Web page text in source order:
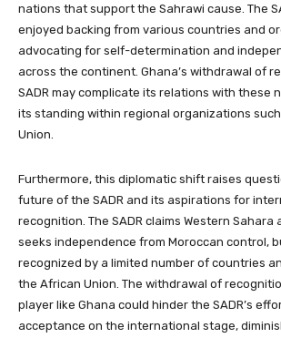
nations that support the Sahrawi cause. The
enjoyed backing from various countries and
advocating for self-determination and
across the continent. Ghana’s withdrawal of
SADR may complicate its relations with these
its standing within regional organizations
Union.
Furthermore, this diplomatic shift raises
future of the SADR and its aspirations for
recognition. The SADR claims Western
seeks independence from Moroccan control,
recognized by a limited number of countries
the African Union. The withdrawal of
player like Ghana could hinder the SADR’s
acceptance on the international stage,